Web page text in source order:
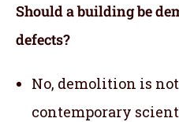
Should a building be
defects?
No, demolition is
contemporary